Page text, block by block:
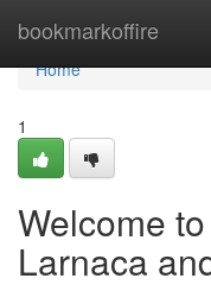
bookmarkoffire
Home
Home
1
Welcome
Larnaca